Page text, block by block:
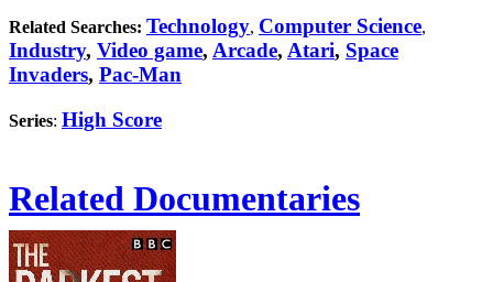
Related Searches: Technology, Computer Science,
Industry, Video game, Arcade, Atari, Space
Invaders, Pac-Man
Series: High Score
Related Documentaries